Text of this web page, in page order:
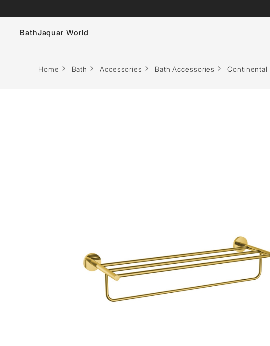
Bath
Faucets
Jaquar World
Home Bath Accessories Bath Accessories Continental